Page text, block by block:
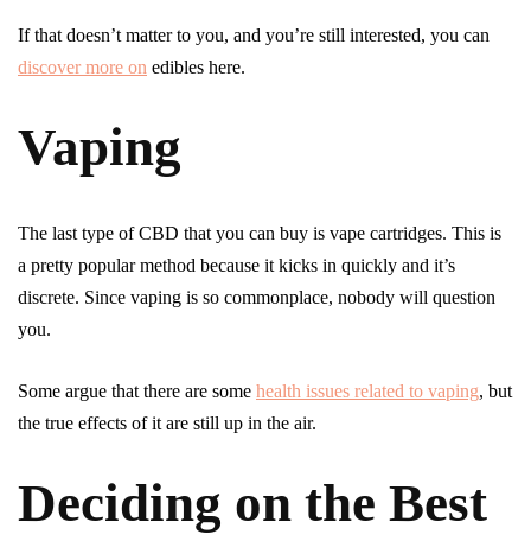
If that doesn’t matter to you, and you’re still interested, you can
discover more on edibles here.
Vaping
The last type of CBD that you can buy is vape cartridges. This is
a pretty popular method because it kicks in quickly and it’s
discrete. Since vaping is so commonplace, nobody will question
you.
Some argue that there are some health issues related to vaping, but
the true effects of it are still up in the air.
Deciding on the Best